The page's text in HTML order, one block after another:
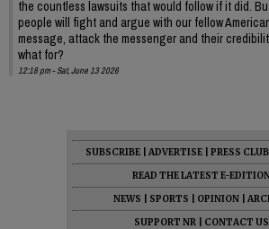
the countless lawsuits that would follow if it did.
people will fight and argue with our fellow
message, attack the messenger and their
what for?
12:18 pm - Sat, June 13 2026
SUBSCRIBE ADVERTISE PRESS CLUB
READ THE LATEST E-
NEWS
SPORTS OPINION
SUPPORT NR
CONTACT US